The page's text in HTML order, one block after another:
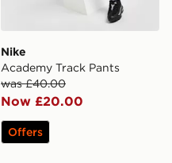
Nike
Academy Track Pants
was £40.00
Now £20.00
Offers